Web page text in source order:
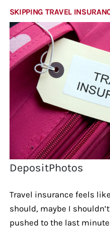
SKIPPING TRAVEL
DepositPhotos
Travel insurance feels
should, maybe I
pushed to the last